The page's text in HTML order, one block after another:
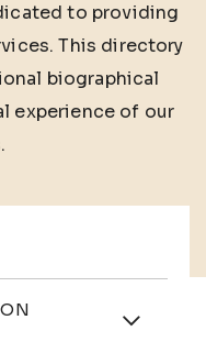
to providing
This directory
biographical
experience of our